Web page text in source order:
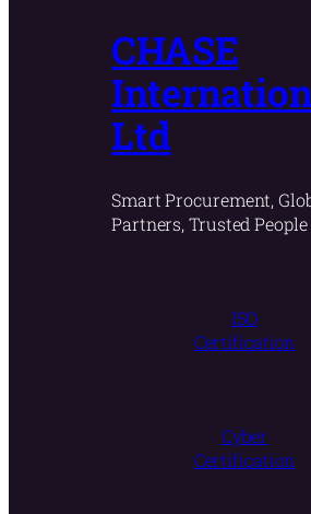
CHASE
Ltd
Smart Procurement,
Partners, Trusted People
ISO
Certification
Cyber
Certification